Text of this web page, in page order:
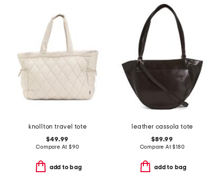
knollton travel tote
$49.99
Compare At $90
add to bag
leather cassola tote
$89.99
Compare At$180
add to bag